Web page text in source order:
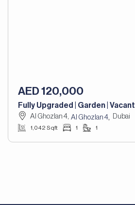
AED 120,000
Fully Upgraded | Garden | Vacant
Al Ghozlan 4, Al Ghozlan 4, Dubai
1,042 Sqft 1 1